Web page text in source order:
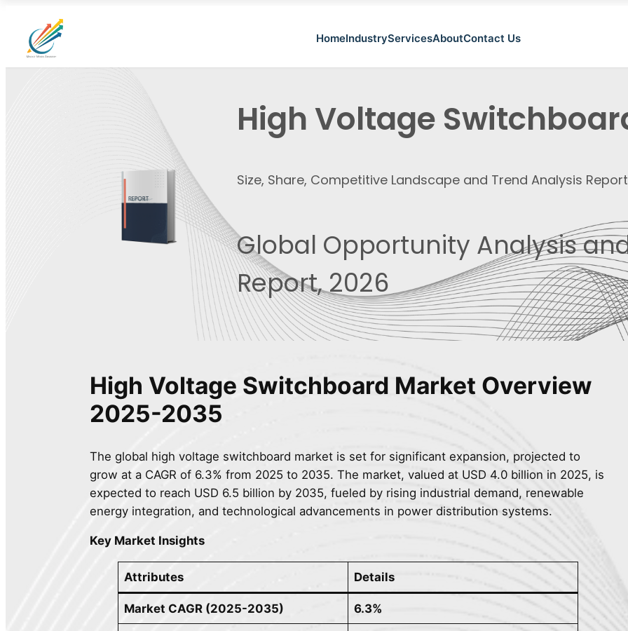
HomeIndustryServicesAboutContact Us
High Voltage
Size, Share, Competitive Landscape and Trend Analysis
Global Opportunity Analysis
Report, 2026
High Voltage Switchboard Market Overview
2025-2035
The global high voltage switchboard market is set for significant expansion, projected to
grow at a CAGR of 6.3% from 2025 to 2035. The market, valued at USD 4.0 billion in 2025, is
expected to reach USD 6.5 billion by 2035, fueled by rising industrial demand, renewable
energy integration, and technological advancements in power distribution systems.
Key Market Insights
Attributes Details
Market CAGR (2025-2035) 6.3%